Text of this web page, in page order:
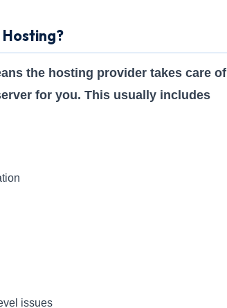
Hosting?
the hosting provider takes care of
for you. This usually includes
issues